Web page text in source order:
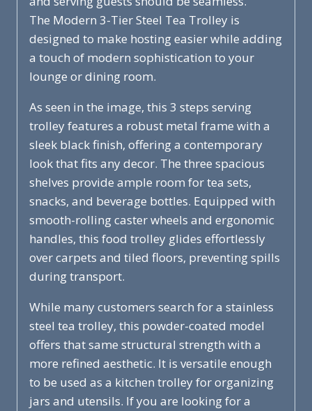
The Modern 3-Tier Steel Tea Trolley is
designed to make hosting easier while adding
a touch of modern sophistication to your
lounge or dining room.
As seen in the image, this 3 steps serving
trolley features a robust metal frame with a
sleek black finish, offering a contemporary
look that fits any decor. The three spacious
shelves provide ample room for tea sets,
snacks, and beverage bottles. Equipped with
smooth-rolling caster wheels and ergonomic
handles, this food trolley glides effortlessly
over carpets and tiled floors, preventing spills
during transport.
While many customers search for a stainless
steel tea trolley, this powder-coated model
offers that same structural strength with a
more refined aesthetic. It is versatile enough
to be used as a kitchen trolley for organizing
jars and utensils. If you are looking for a